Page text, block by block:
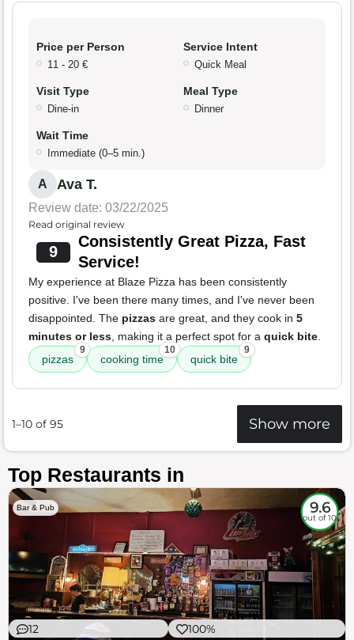
Price per Person
11 - 20 €
Service Intent
Quick Meal
Visit Type
Dine-in
Meal Type
Dinner
Wait Time
Immediate (0–5 min.)
A Ava T.
Review date: 03/22/2025
Read original review
9
Consistently Great Pizza, Fast
Service!
My experience at Blaze Pizza has been consistently
positive. I've been there many times, and I've never been
disappointed. The pizzas are great, and they cook in 5
minutes or less, making it a perfect spot for a quick bite.
pizzas
9
cooking time
10
quick bite
9
1–10 of 95 Show more
Top Restaurants in
Bar & Pub 9.6
out of 10
12 100%